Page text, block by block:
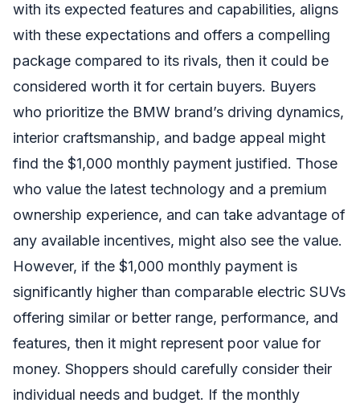
with its expected features and capabilities, aligns
with these expectations and offers a compelling
package compared to its rivals, then it could be
considered worth it for certain buyers. Buyers
who prioritize the BMW brand’s driving dynamics,
interior craftsmanship, and badge appeal might
find the $1,000 monthly payment justified. Those
who value the latest technology and a premium
ownership experience, and can take advantage of
any available incentives, might also see the value.
However, if the $1,000 monthly payment is
significantly higher than comparable electric SUVs
offering similar or better range, performance, and
features, then it might represent poor value for
money. Shoppers should carefully consider their
individual needs and budget. If the monthly